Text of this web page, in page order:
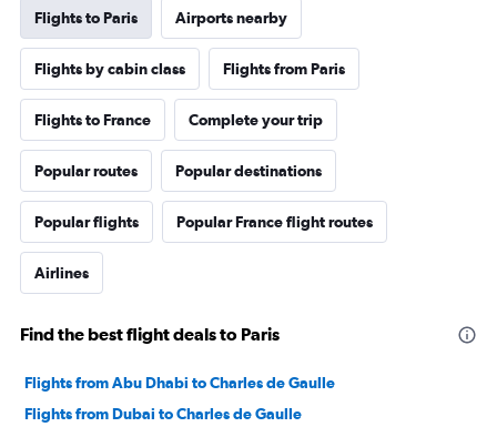
Flights to Paris Airports nearby
Flights by cabin class Flights from Paris
Flights to France Complete your trip
Popular routes Popular destinations
Popular flights Popular France flight routes
Airlines
Find the best flight deals to Paris
Flights from Abu Dhabi to Charles de Gaulle
Flights from Dubai to Charles de Gaulle